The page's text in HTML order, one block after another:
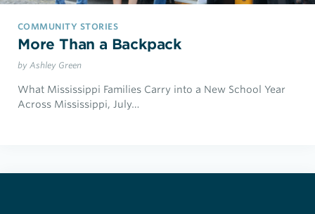
COMMUNITY STORIES
More Than a Backpack
by Ashley Green
What Mississippi Families Carry into a New School Year
Across Mississippi, July…